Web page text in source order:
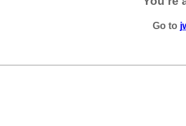
Go to